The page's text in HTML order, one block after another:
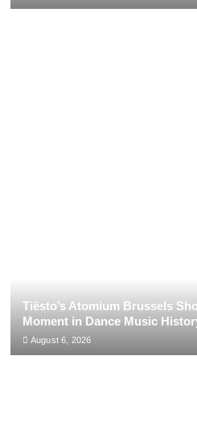
Tiësto’s Atomium Brussels
Moment in Dance Music
August 6, 2026